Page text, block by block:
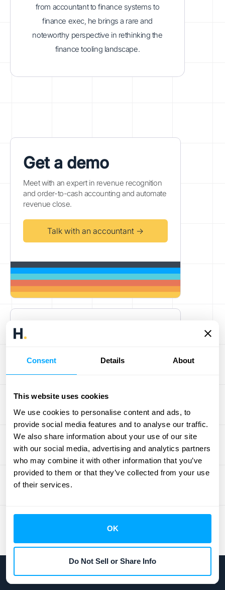
Consent Details About
This website uses cookies
We use cookies to personalise content and ads, to
provide social media features and to analyse our traffic.
We also share information about your use of our site
with our social media, advertising and analytics partners
who may combine it with other information that you’ve
provided to them or that they’ve collected from your use
of their services.
OK
Do Not Sell or Share Info
from accountant to finance systems to
finance exec, he brings a rare and
noteworthy perspective in rethinking the
finance tooling landscape.
Get a demo
Meet with an expert in revenue recognition
and order-to-cash accounting and automate
revenue close.
Talk with an accountant →
ERP accounting
Power your high-volume business's